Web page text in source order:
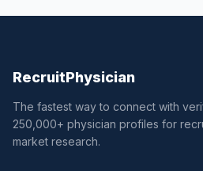
RecruitPhysician
The fastest way to connect with
250,000+ physician profiles for
market research.